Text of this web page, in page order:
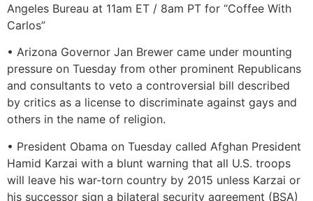
Angeles Bureau at 11am ET / 8am PT for “Coffee With
Carlos”
• Arizona Governor Jan Brewer came under mounting
pressure on Tuesday from other prominent Republicans
and consultants to veto a controversial bill described
by critics as a license to discriminate against gays and
others in the name of religion.
• President Obama on Tuesday called Afghan President
Hamid Karzai with a blunt warning that all U.S. troops
will leave his war-torn country by 2015 unless Karzai or
his successor sign a bilateral security agreement (BSA)